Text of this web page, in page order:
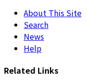
About This Site
Search
News
Help
Related Links